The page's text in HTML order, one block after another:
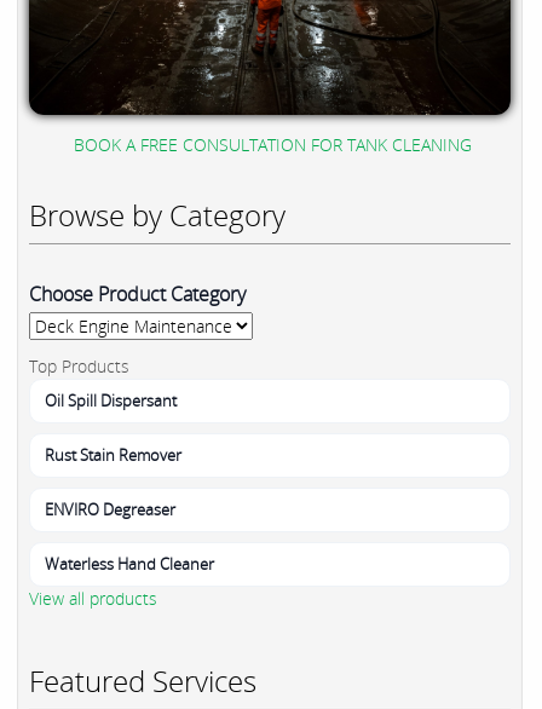
BOOK A FREE CONSULTATION FOR TANK CLEANING
Browse by Category
Choose Product Category
Top Products
Oil Spill Dispersant
Rust Stain Remover
ENVIRO Degreaser
Waterless Hand Cleaner
View all products
Featured Services